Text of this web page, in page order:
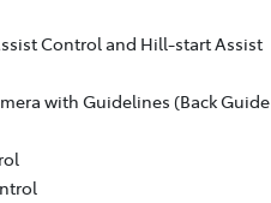
Control and Hill-start Assist
with Guidelines (Back Guide